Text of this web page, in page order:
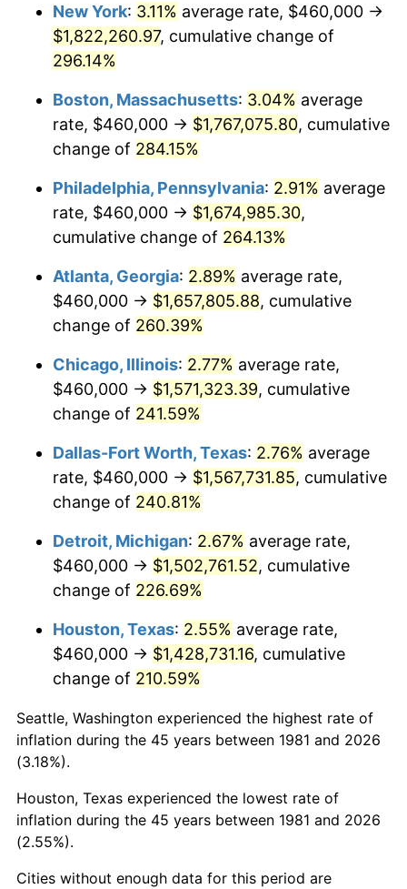
2012 $1,161,861.83 2.07%
2013 $1,178,880.31
2014 $1,198,003.96 1.62%
2015 $1,199,425.96
2016 $1,214,556.88 1.26%
2017 $1,240,431.24 2.13%
$1,271,350.94
2019 $1,293,756.33 1.76%
2021 $1,371,246.17 4.70%
$1,480,986.62
$1,541,947.16 4.12%
2024 $1,586,546.85
2025 $1,630,401.62 2.76%
2026 $1,689,966.12
* Compared to previous annual rate. Not final.
Seeinflation summaryfor latest 12-month
trailing value.
New York: 3.11% average rate, $460,000 →
$1,822,260.97, cumulative change of
296.14%
Boston, Massachusetts: 3.04% average
rate, $460,000 → $1,767,075.80, cumulative
change of 284.15%
Philadelphia, Pennsylvania: 2.91% average
rate, $460,000 → $1,674,985.30,
cumulative change of 264.13%
Atlanta, Georgia: 2.89% average rate,
$460,000 → $1,657,805.88, cumulative
change of 260.39%
Chicago, Illinois: 2.77% average rate,
$460,000 → $1,571,323.39, cumulative
change of 241.59%
Dallas-Fort Worth, Texas: 2.76% average
rate, $460,000 → $1,567,731.85, cumulative
change of 240.81%
Detroit, Michigan: 2.67% average rate,
$460,000 → $1,502,761.52, cumulative
change of 226.69%
Houston, Texas: 2.55% average rate,
$460,000 → $1,428,731.16, cumulative
change of 210.59%
Seattle, Washington experienced the highest rate of
inflation during the 45 years between 1981 and 2026
(3.18%).
Houston, Texas experienced the lowest rate of
inflation during the 45 years between 1981 and 2026
(2.55%).
Cities without enough data for this period are